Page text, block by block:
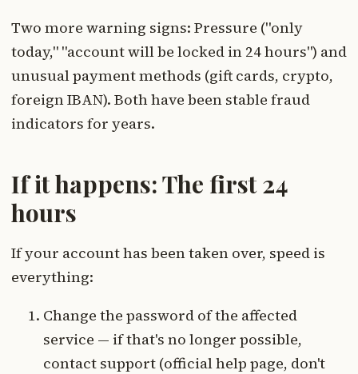
Two more warning signs: Pressure ("only
today," "account will be locked in 24 hours") and
unusual payment methods (gift cards, crypto,
foreign IBAN). Both have been stable fraud
indicators for years.
If it happens: The first 24
hours
If your account has been taken over, speed is
everything:
Change the password of the affected
service — if that's no longer possible,
contact support (official help page, don't